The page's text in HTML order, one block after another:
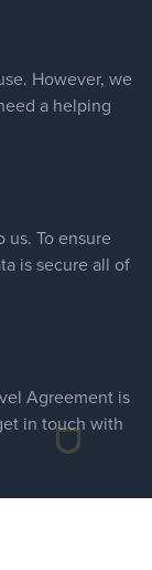
However, we
a helping
us. To ensure
is secure all of
Agreement is
in touch with